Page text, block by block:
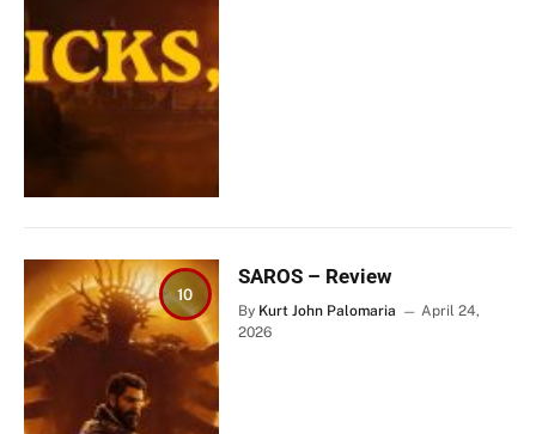
10
SAROS – Review
By Kurt John Palomaria
April 24,
2026